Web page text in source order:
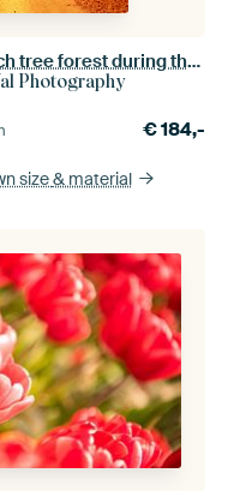
Path through a Beech tree forest during the fall
Photography
€184,-
size& material